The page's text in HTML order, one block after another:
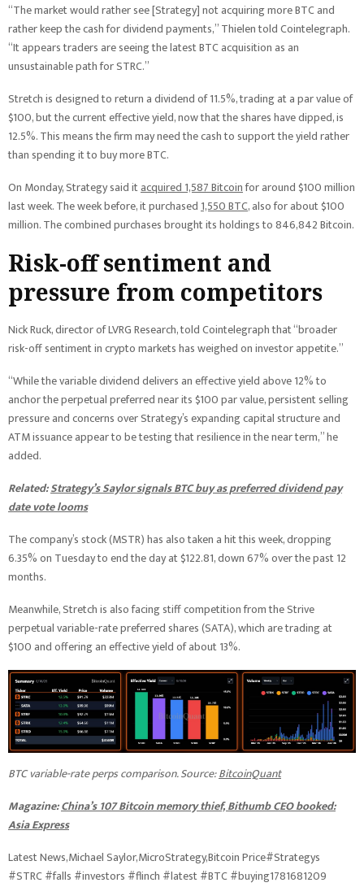
“The market would rather see [Strategy] not acquiring more BTC and
rather keep the cash for dividend payments,” Thielen told Cointelegraph.
“It appears traders are seeing the latest BTC acquisition as an
unsustainable path for STRC.”
Stretch is designed to return a dividend of 11.5%, trading at a par value of
$100, but the current effective yield, now that the shares have dipped, is
12.5%. This means the firm may need the cash to support the yield rather
than spending it to buy more BTC.
On Monday, Strategy said itacquired 1,587 Bitcoinfor around $100 million
last week. The week before, it purchased1,550 BTC, also for about $100
million. The combined purchases brought its holdings to 846,842 Bitcoin.
Risk-off sentiment and
pressure from competitors
Nick Ruck, director of LVRG Research, told Cointelegraph that “broader
risk-off sentiment in crypto markets has weighed on investor appetite.”
“While the variable dividend delivers an effective yield above 12% to
anchor the perpetual preferred near its $100 par value, persistent selling
pressure and concerns over Strategy’s expanding capital structure and
ATM issuance appear to be testing that resilience in the near term,” he
added.
Related:Strategy’s Saylor signals BTC buy as preferred dividend pay
date vote looms
The company’s stock (MSTR) has also taken a hit this week, dropping
6.35% on Tuesday to end the day at $122.81, down 67% over the past 12
months.
Meanwhile, Stretch is also facing stiff competition from the Strive
perpetual variable-rate preferred shares (SATA), which are trading at
$100 and offering an effective yield of about 13%.
BTC variable-rate perps comparison. Source:BitcoinQuant
Magazine:China’s 107 Bitcoin memory thief, Bithumb CEO booked:
Asia Express
Latest News,Michael Saylor,MicroStrategy,Bitcoin Price#Strategys
#STRC #falls #investors #flinch #latest #BTC #buying1781681209